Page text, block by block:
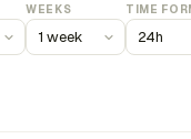
WEEKS TIME